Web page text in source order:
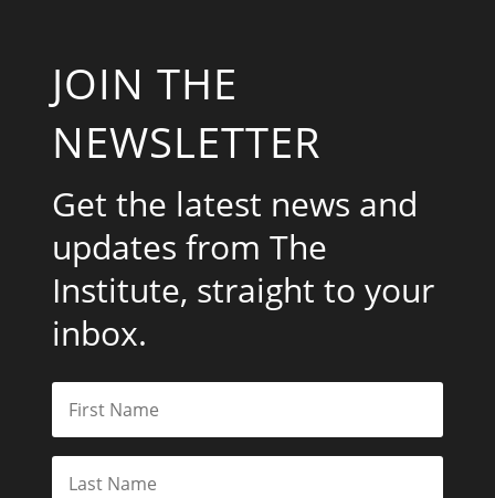
JOIN THE
NEWSLETTER
Get the latest news and
updates from The
Institute, straight to your
inbox.